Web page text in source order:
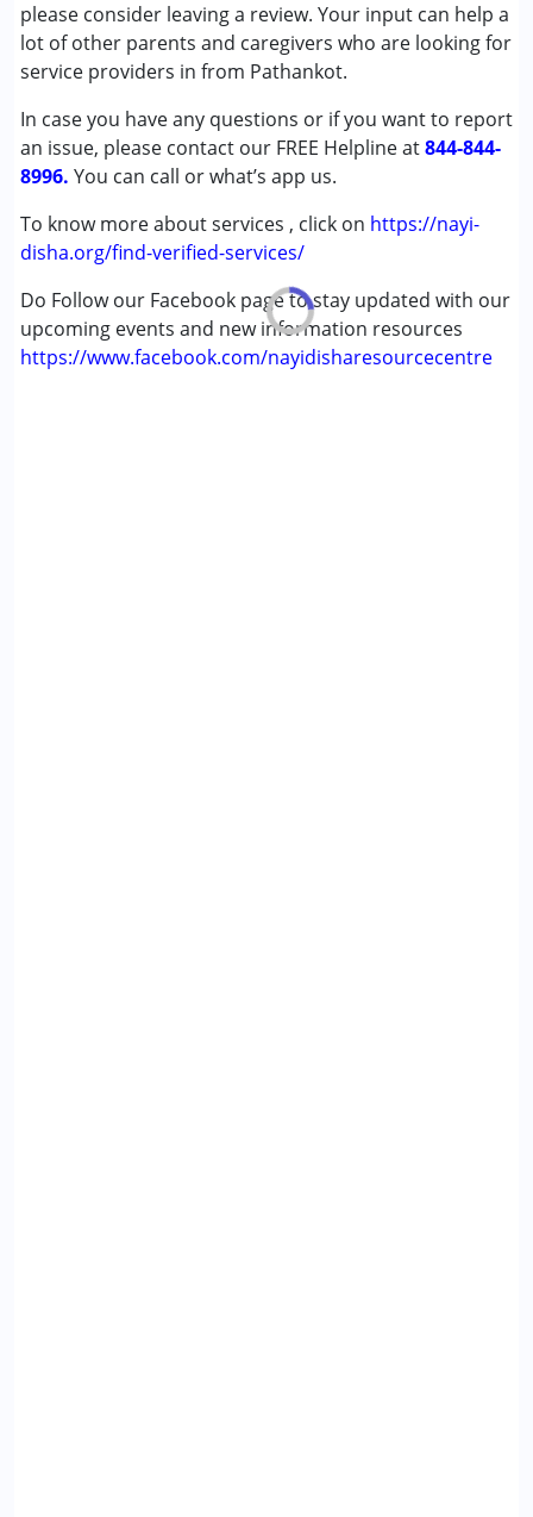
please consider leaving a review. Your input can help a
lot of other parents and caregivers who are looking for
service providers in from Pathankot.
In case you have any questions or if you want to report
an issue, please contact our FREE Helpline at844-844-
8996. You can call or what’s app us.
To know more about services , click on https://nayi-
disha.org/find-verified-services/
Do Follow our Facebook page to stay updated with our
upcoming events and new information resources
https://www.facebook.com/nayidisharesourcecentre
Autism Spectrum Disorder (ASD)
Cerebral Palsy (CP)
Down Syndrome (DS)
Learning Disabilities (LD)
Multiple Disabilities (MD)
Undiagnosed
Age Group :0 - 5 years ,6 - 12 years ,13 - 17 years
,above 18 years
Gender :Female ,Male